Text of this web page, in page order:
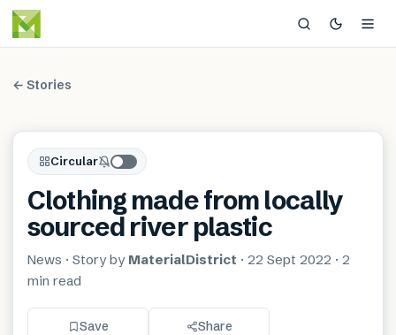
← Stories
Circular
Clothing made from locally
sourced river plastic
News · Story by MaterialDistrict · 22 Sept 2022 · 2
min read
Save Share